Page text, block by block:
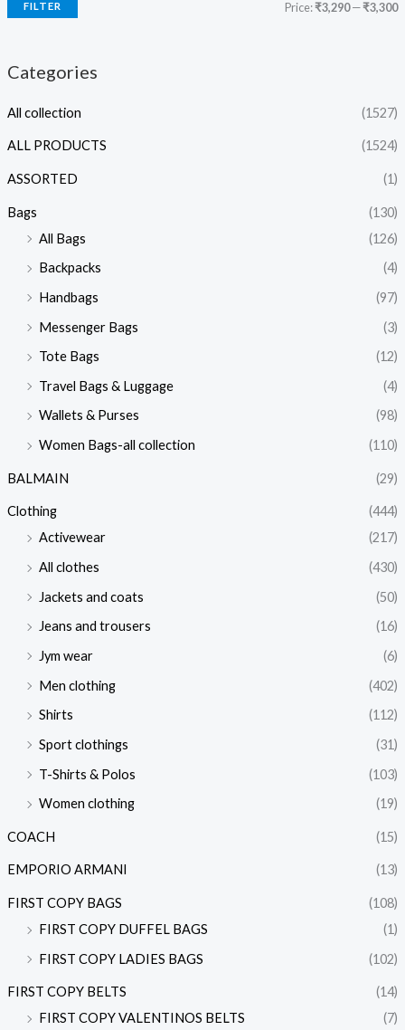
FILTER Price:₹3,290—₹3,300
Categories
All collection (1527)
ALL PRODUCTS (1524)
ASSORTED (1)
Bags
(130)
All Bags
(126)
Backpacks
(4)
Handbags
(97)
Messenger Bags
(3)
Tote Bags
(12)
Travel Bags & Luggage
(4)
Wallets & Purses
(98)
Women Bags-all collection
(110)
BALMAIN (29)
Clothing
(444)
Activewear
(217)
All clothes
(430)
Jackets and coats
(50)
Jeans and trousers
(16)
Jym wear
(6)
Men clothing
(402)
Shirts
(112)
Sport clothings
(31)
T-Shirts & Polos
(103)
Women clothing
(19)
COACH (15)
EMPORIO ARMANI (13)
FIRST COPY BAGS
(108)
FIRST COPY DUFFEL BAGS
(1)
FIRST COPY LADIES BAGS
(102)
FIRST COPY BELTS
(14)
FIRST COPY VALENTINOS BELTS
(7)